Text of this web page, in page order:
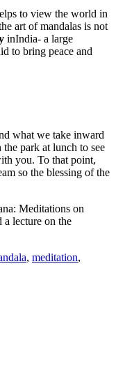
to view the world in
art of mandalas is not
inIndia- a large
to bring peace and
what we take inward
park at lunch to see
you. To that point,
so the blessing of the
Meditations on
a lecture on the
, meditation,